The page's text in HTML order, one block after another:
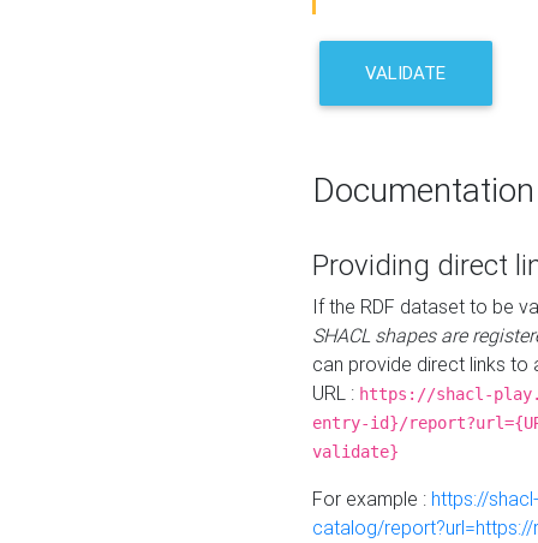
VALIDATE
Documentation
Providing direct
If the RDF dataset to be
SHACL shapes are
can provide direct links to
URL : https://shacl-
entry-id}/
validate}
For example : https://
catalog/